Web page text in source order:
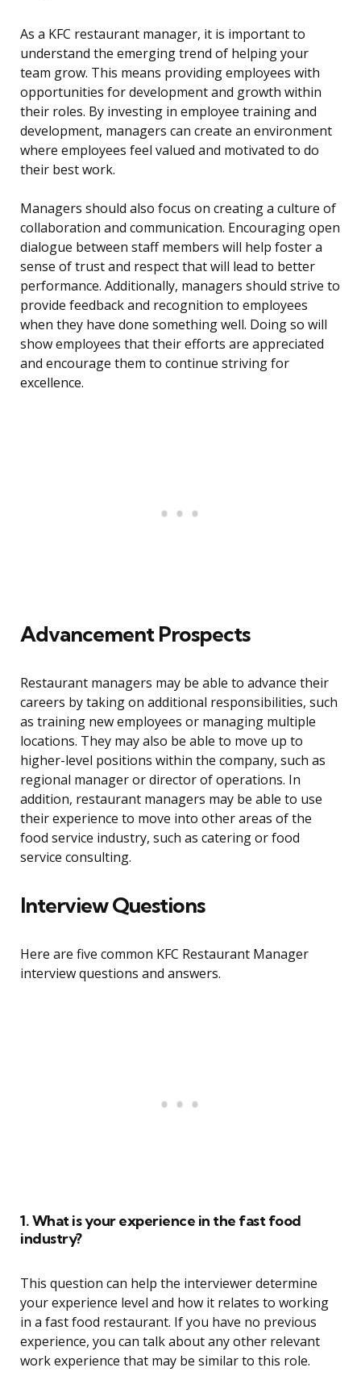
As a KFC restaurant manager, it is important to
understand the emerging trend of helping your
team grow. This means providing employees with
opportunities for development and growth within
their roles. By investing in employee training and
development, managers can create an environment
where employees feel valued and motivated to do
their best work.
Managers should also focus on creating a culture of
collaboration and communication. Encouraging open
dialogue between staff members will help foster a
sense of trust and respect that will lead to better
performance. Additionally, managers should strive to
provide feedback and recognition to employees
when they have done something well. Doing so will
show employees that their efforts are appreciated
and encourage them to continue striving for
excellence.
Advancement Prospects
Restaurant managers may be able to advance their
careers by taking on additional responsibilities, such
as training new employees or managing multiple
locations. They may also be able to move up to
higher-level positions within the company, such as
regional manager or director of operations. In
addition, restaurant managers may be able to use
their experience to move into other areas of the
food service industry, such as catering or food
service consulting.
Interview Questions
Here are five common KFC Restaurant Manager
interview questions and answers.
1. What is your experience in the fast food
industry?
This question can help the interviewer determine
your experience level and how it relates to working
in a fast food restaurant. If you have no previous
experience, you can talk about any other relevant
work experience that may be similar to this role.